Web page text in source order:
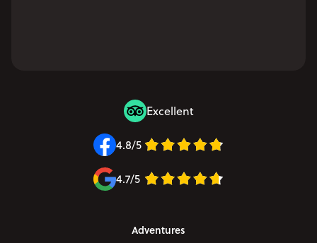
Excellent
4.8/5
4.7/5
Adventures